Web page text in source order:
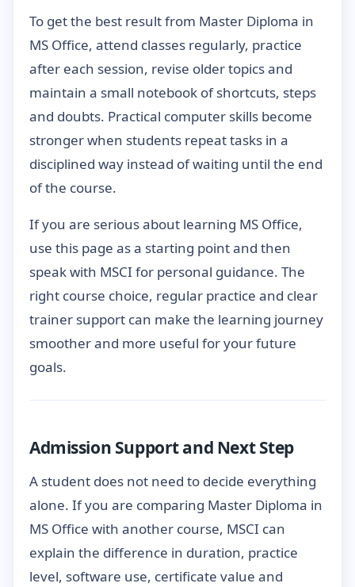
To get the best result from Master Diploma in
MS Office, attend classes regularly, practice
after each session, revise older topics and
maintain a small notebook of shortcuts, steps
and doubts. Practical computer skills become
stronger when students repeat tasks in a
disciplined way instead of waiting until the end
of the course.
If you are serious about learning MS Office,
use this page as a starting point and then
speak with MSCI for personal guidance. The
right course choice, regular practice and clear
trainer support can make the learning journey
smoother and more useful for your future
goals.
Admission Support and Next Step
A student does not need to decide everything
alone. If you are comparing Master Diploma in
MS Office with another course, MSCI can
explain the difference in duration, practice
level, software use, certificate value and